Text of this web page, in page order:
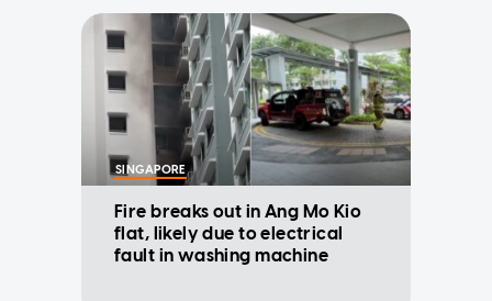
SINGAPORE
Fire breaks out in Ang Mo Kio
flat, likely due to electrical
fault in washing machine